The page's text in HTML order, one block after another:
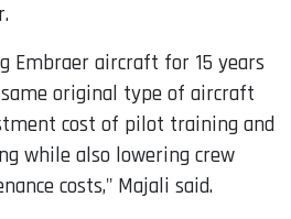
Embraer aircraft for 15 years
original type of aircraft
cost of pilot training and
while also lowering crew
costs," Majali said.